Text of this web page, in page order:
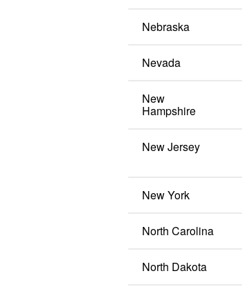
Nebraska
Nevada
New
Hampshire
New Jersey
New York
North Carolina
North Dakota